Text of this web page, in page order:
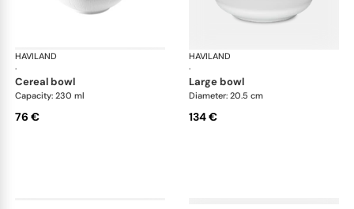
HAVILAND
·
Infini white
cereal bowl
Capacity: 230 ml
76 €
HAVILAND
·
large bowl
Diameter: 20.5 cm
134 €